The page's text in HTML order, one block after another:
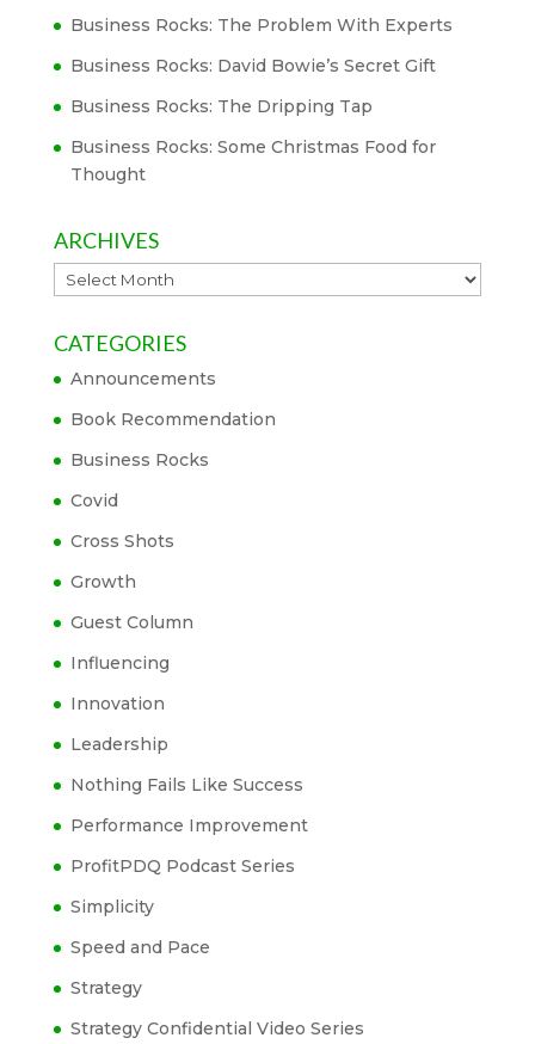
Business Rocks: The Problem With Experts
Business Rocks: David Bowie’s Secret Gift
Business Rocks: The Dripping Tap
Business Rocks: Some Christmas Food for
Thought
ARCHIVES
Archives
CATEGORIES
Announcements
Book Recommendation
Business Rocks
Covid
Cross Shots
Growth
Guest Column
Influencing
Innovation
Leadership
Nothing Fails Like Success
Performance Improvement
ProfitPDQ Podcast Series
Simplicity
Speed and Pace
Strategy
Strategy Confidential Video Series